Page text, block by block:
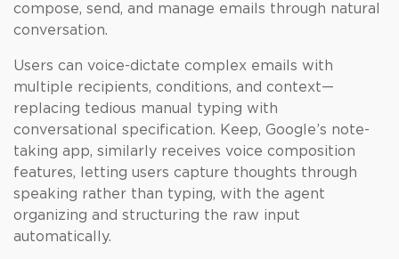
compose, send, and manage emails through natural
conversation.
Users can voice-dictate complex emails with
multiple recipients, conditions, and context—
replacing tedious manual typing with
conversational specification. Keep, Google’s note-
taking app, similarly receives voice composition
features, letting users capture thoughts through
speaking rather than typing, with the agent
organizing and structuring the raw input
automatically.